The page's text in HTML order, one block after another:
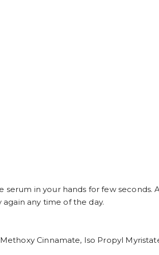
in your hands for few
any time of the day.
Cinnamate, Iso Propyl